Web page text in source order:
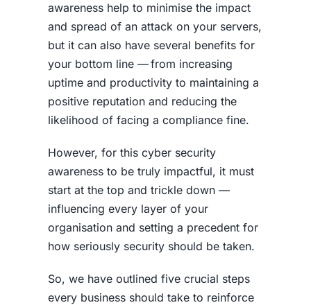
awareness help to minimise the impact
and spread of an attack on your servers,
but it can also have several benefits for
your bottom line — from increasing
uptime and productivity to maintaining a
positive reputation and reducing the
likelihood of facing a compliance fine.
However, for this cyber security
awarenessto be truly impactful, it must
start at the top and trickle down —
influencing every layer of your
organisation and setting a precedent for
how seriously security should be taken.
So, we have outlined five crucial steps
every business should take to reinforce